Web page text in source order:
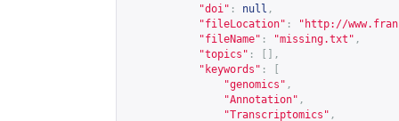
"doi" : null ,
"fileLocation" : " http://
"fileName" : "missing.txt" ,
"topics" :
[],
"keywords" :
"genomics" ,
"Annotation" ,
"Transcriptomics" ,